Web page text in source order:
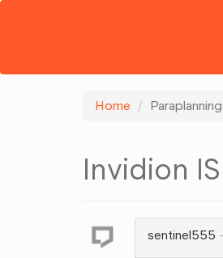
Home
Invidion
sentinel555